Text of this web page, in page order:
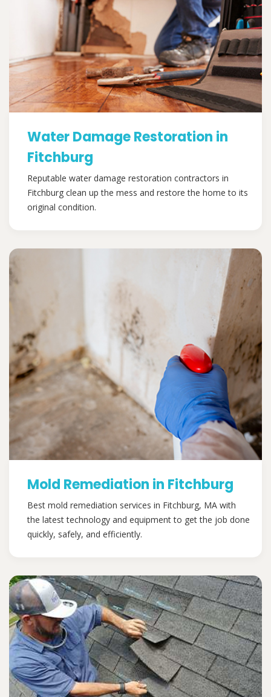
Water Damage Restoration in
Fitchburg
Reputable water damage restoration contractors in
Fitchburg clean up the mess and restore the home to its
original condition.
Mold Remediation in Fitchburg
Best mold remediation services in Fitchburg, MA with
the latest technology and equipment to get the job done
quickly, safely, and efficiently.